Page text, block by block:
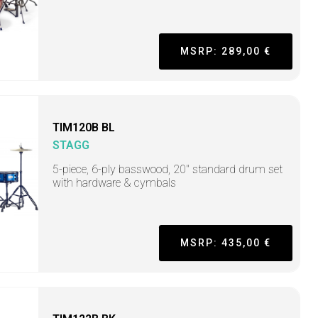
MSRP: 289,00 €
TIM120B BL
STAGG
5-piece, 6-ply basswood, 20" standard drum set
with hardware & cymbals
MSRP: 435,00 €